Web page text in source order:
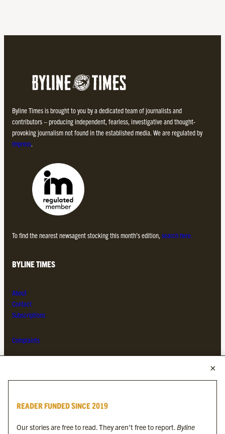
Byline Times is brought to you by a dedicated team of journalists and
contributors – producing independent, fearless, investigative and thought-
provoking journalism not found in the established media. We are regulated by
Impress.
To find the nearest newsagent stocking this month’s edition, search here.
BYLINE TIMES
About
Contact
Subscriptions
Complaints
Byline Festival
Byline Times on Substack
READER FUNDED SINCE 2019
Our stories are free to read. They aren’t free to report.Byline